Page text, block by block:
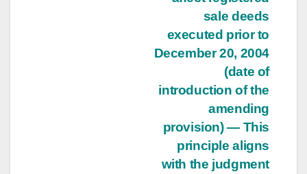
sale deeds
executed prior to
December 20, 2004
(date of
introduction of the
amending
provision) — This
principle aligns
with the judgment